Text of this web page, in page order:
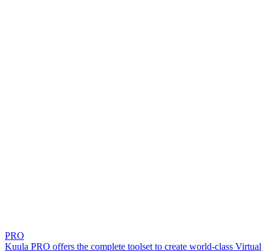
PRO
Kuula PRO offers the complete toolset to create world-class Virtual